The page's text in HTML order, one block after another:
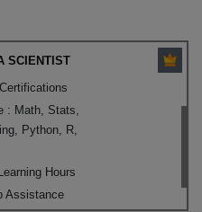
SCIENTIST
: Math, Stats,
Python, R,
Hours
Assistance